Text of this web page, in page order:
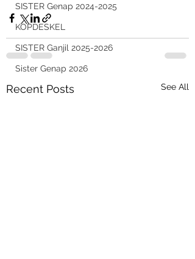
SISTER Genap 2024-2025
KOPDESKEL
SISTER Ganjil 2025-2026
Sister Genap 2026
Recent Posts See All